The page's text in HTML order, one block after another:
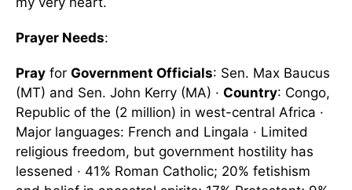
Prayer Needs:
Pray for Government Officials: Sen. Max Baucus
(MT) and Sen. John Kerry (MA) · Country: Congo,
Republic of the (2 million) in west-central Africa ·
Major languages: French and Lingala · Limited
religious freedom, but government hostility has
lessened · 41% Roman Catholic; 20% fetishism